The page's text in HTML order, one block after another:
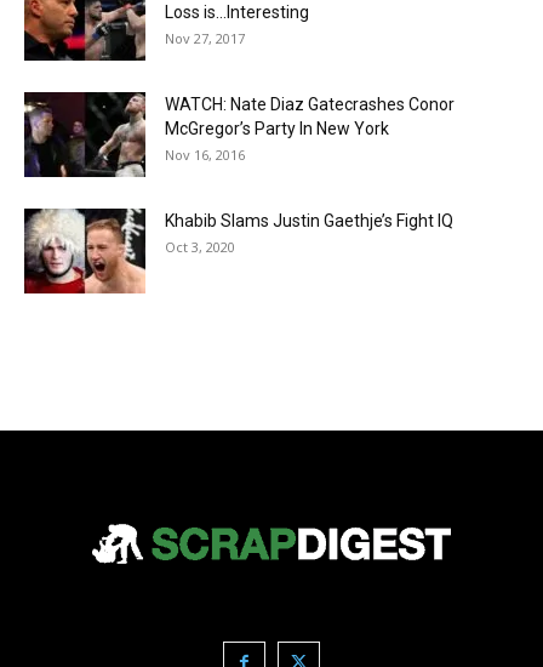
Loss is…Interesting
Nov 27, 2017
WATCH: Nate Diaz Gatecrashes Conor
McGregor’s Party In New York
Nov 16, 2016
Khabib Slams Justin Gaethje’s Fight IQ
Oct 3, 2020